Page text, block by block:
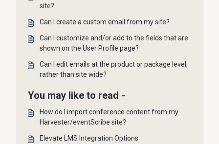
site?
Can I create a custom email from my site?
Can I customize and/or add to the fields that are
shown on the User Profile page?
Can I edit emails at the product or package level,
rather than site wide?
You may like to read -
How do I import conference content from my
Harvester/eventScribe site?
Elevate LMS Integration Options